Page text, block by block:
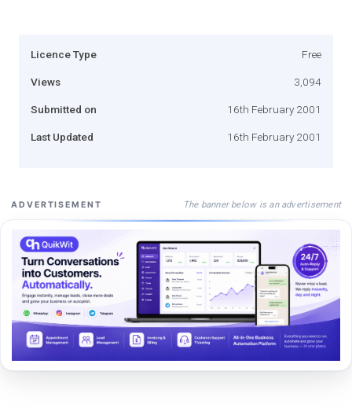
Licence Type Free
Views 3,094
Submitted on 16th February 2001
Last Updated 16th February 2001
ADVERTISEMENT The banner below is an advertisement